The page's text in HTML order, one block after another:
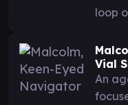
loop
Vial
An